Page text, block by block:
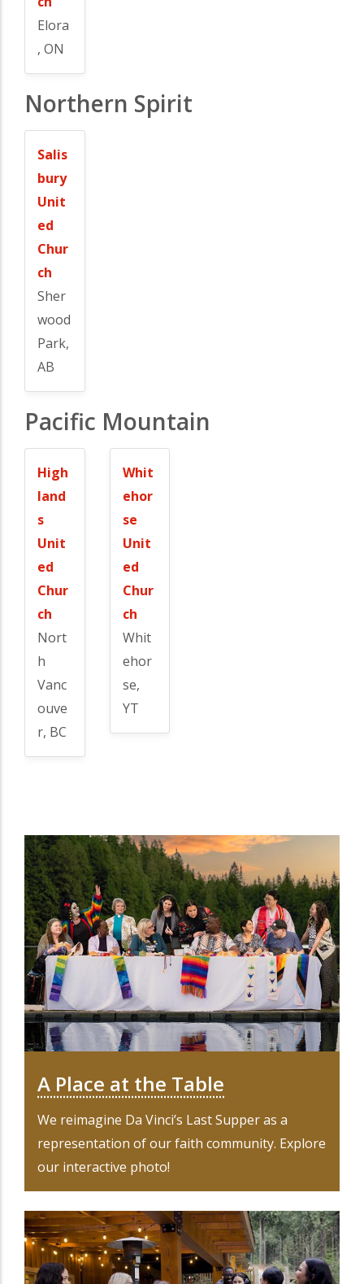
Elora
, ON
Northern Spirit
Salis
bury
Unit
ed
Chur
ch
Sher
wood
Park,
AB
Pacific Mountain
High
land
s
Unit
ed
Chur
ch
Nort
h
Vanc
ouve
r, BC
Whit
ehor
se
Unit
ed
Chur
ch
Whit
ehor
se,
YT
A Place at the Table
We reimagine Da Vinci’s Last Supper as a
representation of our faith community. Explore
our interactive photo!